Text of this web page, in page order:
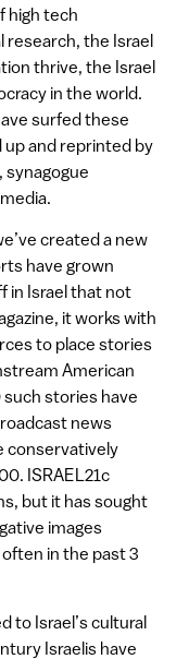
high tech
research, the Israel
thrive, the Israel
in the world.
surfed these
up and reprinted by
created a new
have grown
in Israel that not
it works with
to place stories
American
stories have
news
conservatively
ISRAEL21c
but it has sought
images
in the past 3
to Israel’s cultural
Israelis have